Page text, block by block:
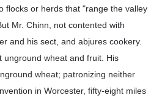
flocks or herds that "range the valley
Mr. Chinn, not contented with
and his sect, and abjures cookery.
unground wheat and fruit. His
wheat; patronizing neither
in Worcester, fifty-eight miles